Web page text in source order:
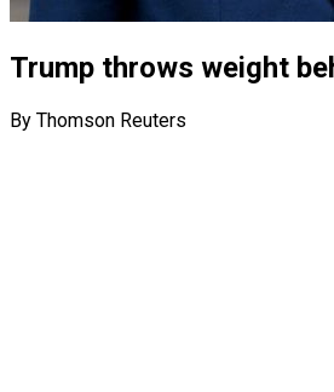
Trump throws weight
By Thomson Reuters